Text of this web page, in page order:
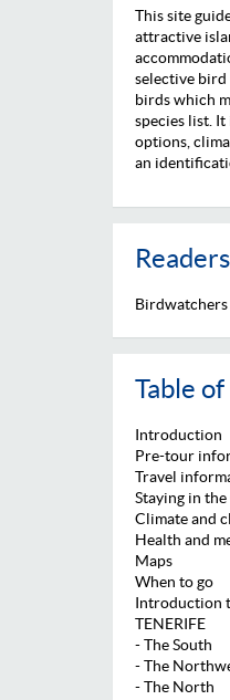
This site
attractive
selective
birds which
species list.
options,
an
Table
Introduction
Pre-tour
Travel
Staying in
Climate and
Health and
Maps
When to go
Introduction
TENERIFE
- The South
- The
- The North